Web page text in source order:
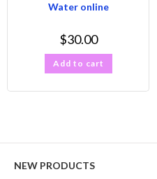
Water online
$30.00
Add to cart
NEW PRODUCTS